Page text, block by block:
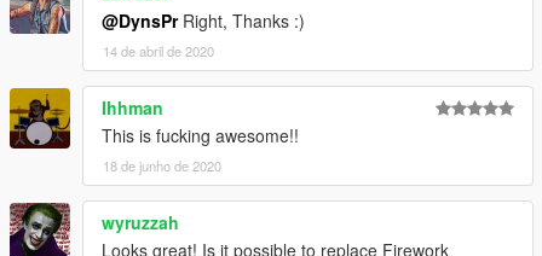
@DynsPrRight, Thanks :)
14 de abril de 2020
Ihhman
This is fucking awesome!!
18 de junho de 2020
wyruzzah
Looks great! Is it possible to replace Firework